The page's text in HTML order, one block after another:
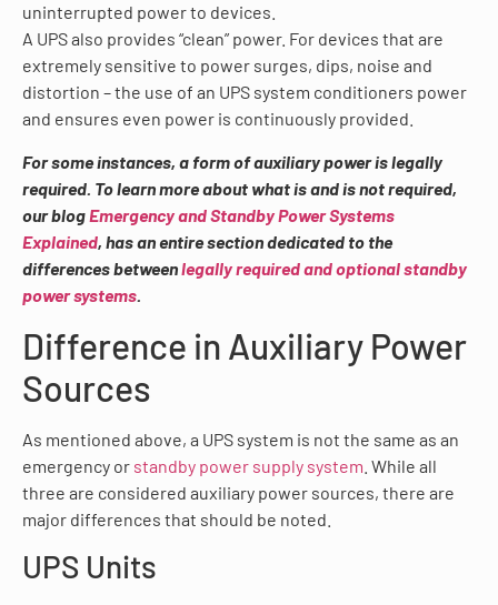
uninterrupted power to devices.
A UPS also provides “clean” power. For devices that are
extremely sensitive to power surges, dips, noise and
distortion – the use of an UPS system conditioners power
and ensures even power is continuously provided.
For some instances, a form of auxiliary power is legally
required. To learn more about what is and is not required,
our blog Emergency and Standby Power Systems
Explained, has an entire section dedicated to the
differences betweenlegally required and optional standby
power systems
Difference in Auxiliary Power
Sources
As mentioned above, a UPS system is not the same as an
emergency or standby power supply system . While all
three are considered auxiliary power sources, there are
major differences that should be noted.
UPS Units